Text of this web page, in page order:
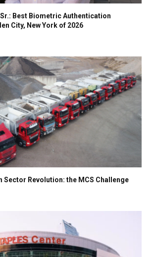
Best Biometric Authentication
City, New York of 2026
Sector Revolution: the MCS Challenge